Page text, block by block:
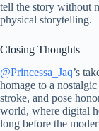
tell the story without
physical storytelling.
Closing Thoughts
@Princessa_Jaq’s
homage to a
stroke, and pose
world, where digital
long before the